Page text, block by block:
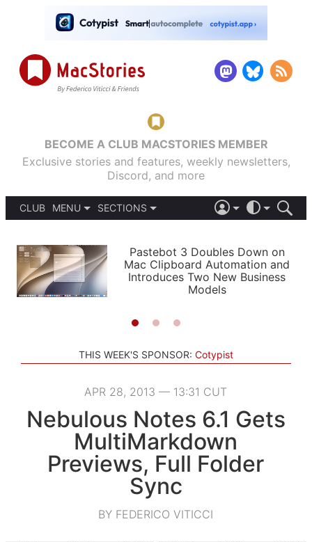
BECOME A CLUB MACSTORIES MEMBER
Exclusive stories and features, weekly newsletters,
Discord, and more
CLUB
MENU
PODCASTS
SHORTCUTS
SETUPS
SECTIONS
APPS
STORIES
LIGHT
AUTOMATIC
Pastebot 3 Doubles Down on
Mac Clipboard Automation and
Introduces Two New Business
Models
THIS WEEK'S SPONSOR: Cotypist
APR 28, 2013 — 13:31 CUT
Nebulous Notes 6.1 Gets
MultiMarkdown
Previews, Full Folder
Sync
BY FEDERICO VITICCI